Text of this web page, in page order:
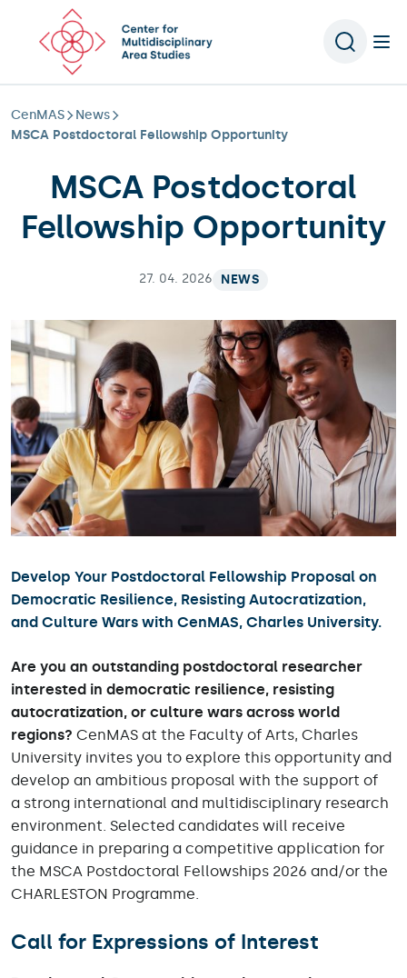
Scroll to content
CenMAS
News
MSCA Postdoctoral Fellowship Opportunity
MSCA Postdoctoral
Fellowship Opportunity
27. 04. 2026 NEWS
Develop Your Postdoctoral Fellowship Proposal on
Democratic Resilience, Resisting Autocratization,
and Culture Wars with CenMAS, Charles University.
Are you an outstanding postdoctoral researcher
interested in democratic resilience, resisting
autocratization, or culture wars across world
regions? CenMAS at the Faculty of Arts, Charles
University invites you to explore this opportunity and
develop an ambitious proposal with the support of
a strong international and multidisciplinary research
environment. Selected candidates will receive
guidance in preparing a competitive application for
the MSCA Postdoctoral Fellowships 2026 and/or the
CHARLESTON Programme.
Call for Expressions of Interest